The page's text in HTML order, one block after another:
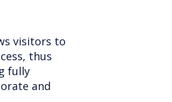
visitors to
thus
fully
and